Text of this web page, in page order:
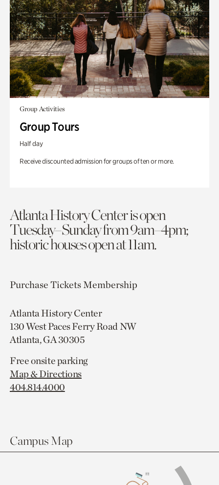
Group Activities
Group Tours
Half day
Receive discounted admission for groups of ten or more.
Atlanta History Center is open
Tuesday–Sunday from 9am–4pm;
historic houses open at 11am.
Purchase TicketsMembership
Atlanta History Center
130 West Paces Ferry Road NW
Atlanta, GA 30305
Free onsite parking
Map & Directions
404.814.4000
Campus Map